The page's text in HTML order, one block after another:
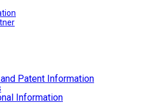
Patent Information
Information